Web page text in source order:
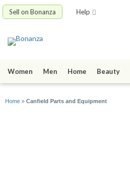
Sell on Bonanza Help
Women Men Home Beauty
Home » Canfield Parts and Equipment